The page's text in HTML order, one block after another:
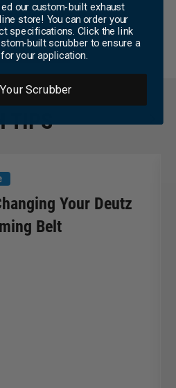
to write a review
A REVIEW
TIPS
Your Deutz
Belt
our custom-built exhaust
store! You can order your
specifications. Click the link
built scrubber to ensure a
your application.
Scrubber